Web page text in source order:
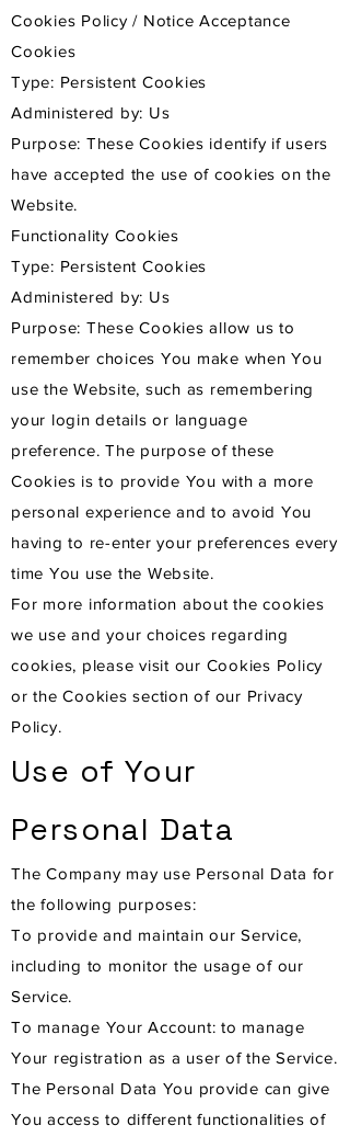
Cookies Policy / Notice Acceptance
Cookies
Type: Persistent Cookies
Administered by: Us
Purpose: These Cookies identify if users
have accepted the use of cookies on the
Website.
Functionality Cookies
Type: Persistent Cookies
Administered by: Us
Purpose: These Cookies allow us to
remember choices You make when You
use the Website, such as remembering
your login details or language
preference. The purpose of these
Cookies is to provide You with a more
personal experience and to avoid You
having to re-enter your preferences every
time You use the Website.
For more information about the cookies
we use and your choices regarding
cookies, please visit our Cookies Policy
or the Cookies section of our Privacy
Policy.
Use of Your
Personal Data
The Company may use Personal Data for
the following purposes:
To provide and maintain our Service,
including to monitor the usage of our
Service.
To manage Your Account: to manage
Your registration as a user of the Service.
The Personal Data You provide can give
You access to different functionalities of